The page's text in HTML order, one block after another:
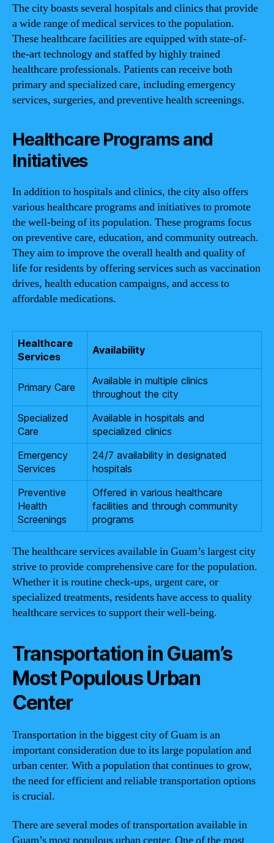
The city boasts several hospitals and clinics that provide
a wide range of medical services to the population.
These healthcare facilities are equipped with state-of-
the-art technology and staffed by highly trained
healthcare professionals. Patients can receive both
primary and specialized care, including emergency
services, surgeries, and preventive health screenings.
Healthcare Programs and
Initiatives
In addition to hospitals and clinics, the city also offers
various healthcare programs and initiatives to promote
the well-being of its population. These programs focus
on preventive care, education, and community outreach.
They aim to improve the overall health and quality of
life for residents by offering services such as vaccination
drives, health education campaigns, and access to
affordable medications.
Healthcare
Services
Availability
Primary Care
Available in multiple clinics
throughout the city
Specialized
Care
Available in hospitals and
specialized clinics
Emergency
Services
24/7 availability in designated
hospitals
Preventive
Health
Screenings
Offered in various healthcare
facilities and through community
programs
The healthcare services available in Guam’s largest city
strive to provide comprehensive care for the population.
Whether it is routine check-ups, urgent care, or
specialized treatments, residents have access to quality
healthcare services to support their well-being.
Transportation in Guam’s
Most Populous Urban
Center
Transportation in the biggest city of Guam is an
important consideration due to its large population and
urban center. With a population that continues to grow,
the need for efficient and reliable transportation options
is crucial.
There are several modes of transportation available in